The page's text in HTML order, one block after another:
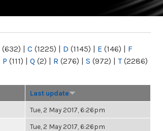
(632) | C (1225) | D (1145) | E (146) | F
P (111) | Q (2) | R (276) | S (972) | T(2286)
Last update
Tue, 2 May 2017, 6:26pm
Tue, 2 May 2017, 6:26pm